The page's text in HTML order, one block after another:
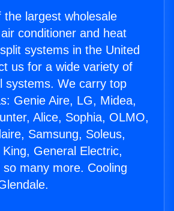
largest wholesale
conditioner and heat
systems in the United
us for a wide variety of
systems. We carry top
Genie Aire, LG, Midea,
Alice, Sophia, OLMO,
Samsung, Soleus,
General Electric,
many more. Cooling